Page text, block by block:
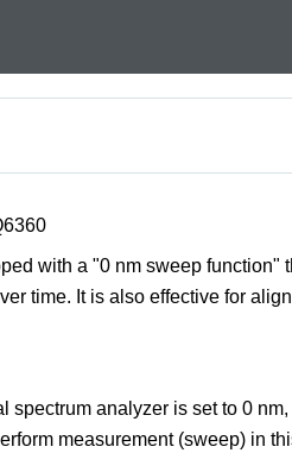
with a "0 nm sweep function"
time. It is also effective for
analyzer is set to 0
measurement (sweep) in